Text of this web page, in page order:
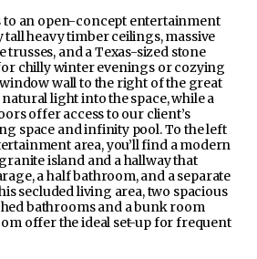
an open-concept entertainment
heavy timber ceilings, massive
and a Texas-sized stone
chilly winter evenings or cozying
wall to the right of the great
light into the space, while a
offer access to our client’s
space and infinity pool. To the left
area, you’ll find a modern
island and a hallway that
a half bathroom, and a separate
secluded living area, two spacious
bathrooms and a bunk room
offer the ideal set-up for frequent